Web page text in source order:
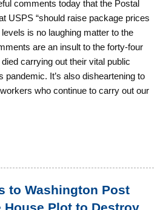
comments today that the Postal
USPS “should raise package prices
is no laughing matter to the
are an insult to the forty-four
carrying out their vital public
pandemic. It’s also disheartening to
who continue to carry out our
to Washington Post